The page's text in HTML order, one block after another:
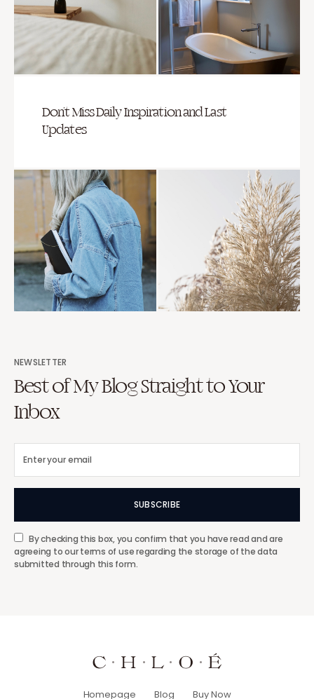
Don’t Miss Daily Inspiration and Last
Updates
NEWSLETTER
Best of My Blog Straight to Your
Inbox
SUBSCRIBE
By checking this box, you confirm that you have read and are
agreeing to our terms of use regarding the storage of the data
submitted through this form.
Homepage Blog Buy Now